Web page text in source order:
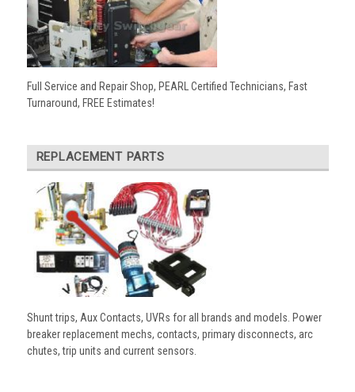
Full Service and Repair Shop, PEARL Certified Technicians, Fast
Turnaround, FREE Estimates!
REPLACEMENT PARTS
Shunt trips, Aux Contacts, UVRs for all brands and models. Power
breaker replacement mechs, contacts, primary disconnects, arc
chutes, trip units and current sensors.